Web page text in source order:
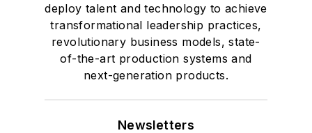
deploy talent and technology to achieve
transformational leadership practices,
revolutionary business models, state-
of-the-art production systems and
next-generation products.
Newsletters